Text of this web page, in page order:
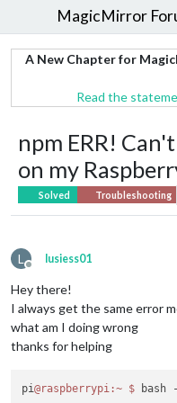
MagicMirror
A New Chapter for
Read the
npm ERR!
on my
Solved Troubleshooting
L
Offline
lusiess01
Hey there!
I always get the same error
what am I doing wrong
thanks for helping
pi@raspberrypi :~ $ bash